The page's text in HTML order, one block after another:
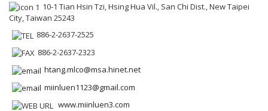
10-1 Tian Hsin Tzi, Hsing Hua Vil., San Chi Dist., New Taipei
City, Taiwan 25243
886-2-2637-2525
886-2-2637-2323
htang.mlco@msa.hinet.net
miinluen1123@gmail.com
www.miinluen3.com